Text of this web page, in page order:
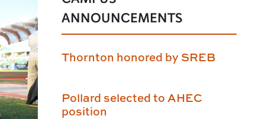
ANNOUNCEMENTS
Thornton honored by SREB
Pollard selected to AHEC
position